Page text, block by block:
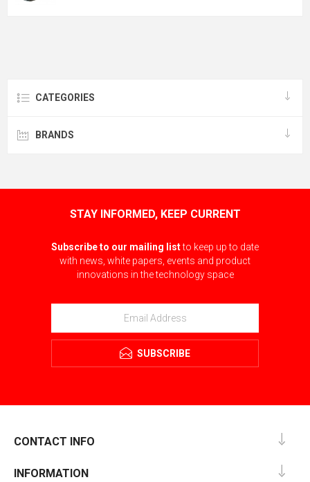
CATEGORIES
BRANDS
STAY INFORMED, KEEP CURRENT
Subscribe to our mailing listto keep up to date
with news, white papers, events and product
innovations in the technology space
SUBSCRIBE
CONTACT INFO
INFORMATION